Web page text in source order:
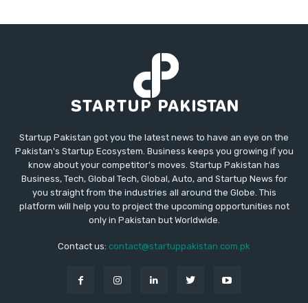
Startup Pakistan got you the latest news to have an eye on the
Pakistan's Startup Ecosystem. Business keeps you growing if you
know about your competitor's moves. Startup Pakistan has
Business, Tech, Global Tech, Global, Auto, and Startup News for
you straight from the industries all around the Globe. This
platform will help you to project the upcoming opportunities not
only in Pakistan but Worldwide.
Contact us: contact@startuppakistan.com.pk